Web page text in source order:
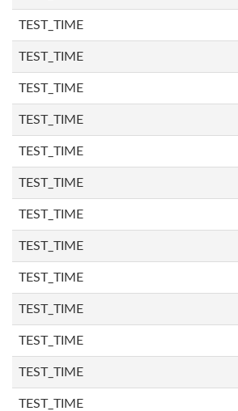
TEST_TIME
TEST_TIME
TEST_TIME
TEST_TIME
TEST_TIME
TEST_TIME
TEST_TIME
TEST_TIME
TEST_TIME
TEST_TIME
TEST_TIME
TEST_TIME
TEST_TIME